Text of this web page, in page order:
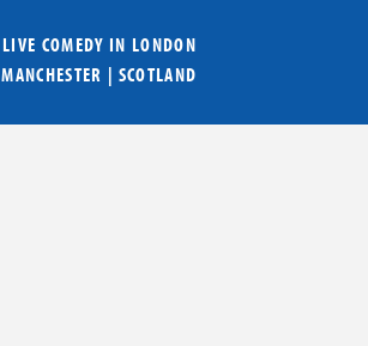
LIVE COMEDY IN LONDON
MANCHESTER | SCOTLAND